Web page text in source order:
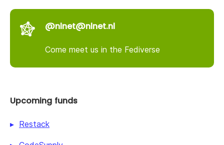
@nlnet@nlnet.nl
Come meet us in the Fediverse
Upcoming funds
Restack